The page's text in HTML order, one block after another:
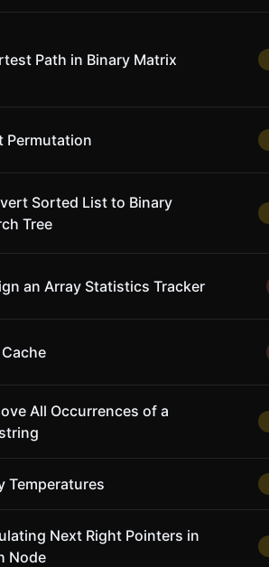
Path in Binary Matrix
Permutation
Sorted List to Binary
Tree
an Array Statistics Tracker
Cache
All Occurrences of a
Temperatures
Next Right Pointers in
Node